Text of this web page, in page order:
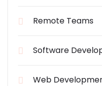
Remote Teams
Software
Web